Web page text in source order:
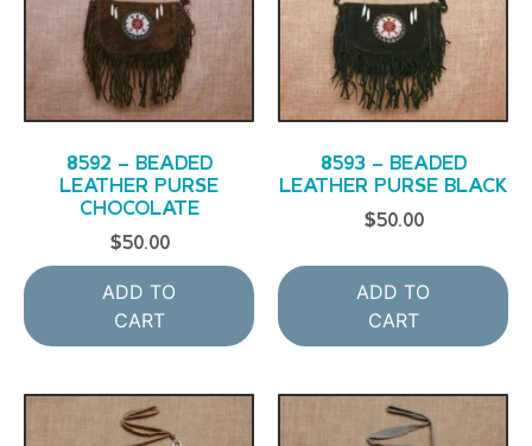
8592 – BEADED
LEATHER PURSE
CHOCOLATE
$50.00
ADD TO
CART
8593 – BEADED
LEATHER PURSE BLACK
$50.00
ADD TO
CART